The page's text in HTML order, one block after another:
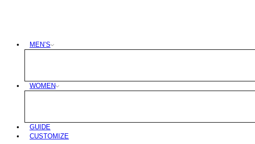
MEN’S
WOMEN
GUIDE
CUSTOMIZE